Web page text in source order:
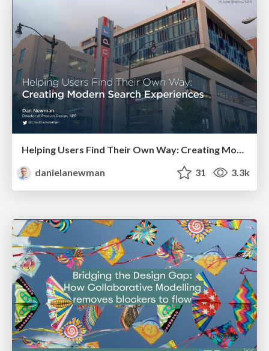
Helping Users Find Their Own Way: Creating Modern Search Experiences
danielanewman
31 3.3k